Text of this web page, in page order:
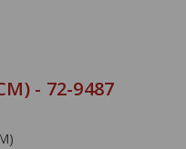
- 72-9487